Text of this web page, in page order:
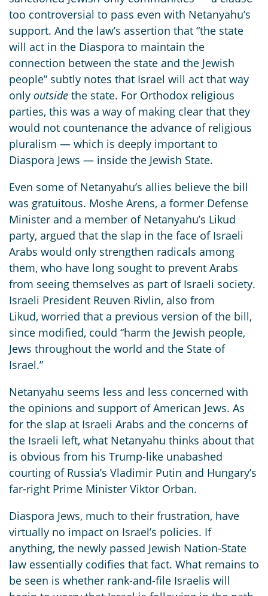
too controversial to pass even with Netanyahu’s
support. And the law’s assertion that “the state
will act in the Diaspora to maintain the
connection between the state and the Jewish
people” subtly notes that Israel will act that way
only outside the state. For Orthodox religious
parties, this was a way of making clear that they
would not countenance the advance of religious
pluralism — which is deeply important to
Diaspora Jews — inside the Jewish State.
Even some of Netanyahu’s allies believe the bill
was gratuitous. Moshe Arens, a former Defense
Minister and a member of Netanyahu’s Likud
party, argued that the slap in the face of Israeli
Arabs would only strengthen radicals among
them, who have long sought to prevent Arabs
from seeing themselves as part of Israeli society.
Israeli President Reuven Rivlin, also from
Likud, worried that a previous version of the bill,
since modified, could “harm the Jewish people,
Jews throughout the world and the State of
Israel.”
Netanyahu seems less and less concerned with
the opinions and support of American Jews. As
for the slap at Israeli Arabs and the concerns of
the Israeli left, what Netanyahu thinks about that
is obvious from his Trump-like unabashed
courting of Russia’s Vladimir Putin and Hungary’s
far-right Prime Minister Viktor Orban.
Diaspora Jews, much to their frustration, have
virtually no impact on Israel’s policies. If
anything, the newly passed Jewish Nation-State
law essentially codifies that fact. What remains to
be seen is whether rank-and-file Israelis will